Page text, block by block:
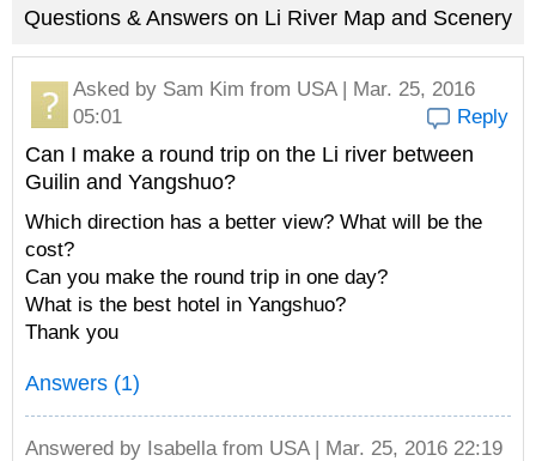
Questions & Answers on Li River Map and Scenery
Asked by Sam Kim from USA | Mar. 25, 2016
05:01
Reply
Can I make a round trip on the Li river between
Guilin and Yangshuo?
Which direction has a better view? What will be the
cost?
Can you make the round trip in one day?
What is the best hotel in Yangshuo?
Thank you
Answers (1)
Answered by Isabellafrom USA | Mar. 25, 2016 22:19